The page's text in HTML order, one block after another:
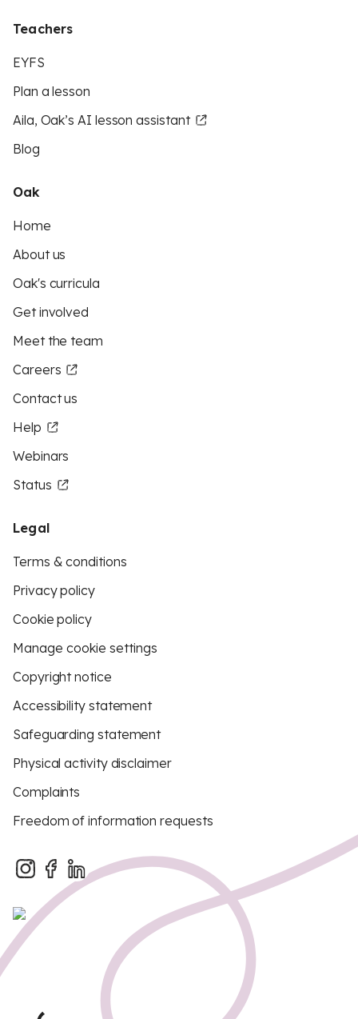
Teachers
EYFS
Plan a lesson
Aila, Oak’s AI lesson assistant
Blog
Oak
Home
About us
Oak's curricula
Get involved
Meet the team
Careers
Contact us
Help
Webinars
Status
Legal
Terms & conditions
Privacy policy
Cookie policy
Manage cookie settings
Copyright notice
Accessibility statement
Safeguarding statement
Physical activity disclaimer
Complaints
Freedom of information requests